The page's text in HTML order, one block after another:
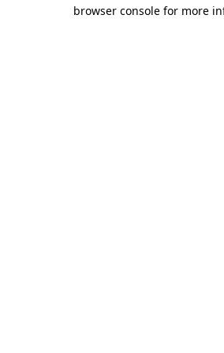
browser console for more